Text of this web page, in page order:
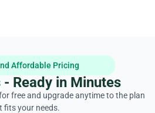
Affordable Pricing
Ready in Minutes
free and upgrade anytime to the plan
fits your needs.